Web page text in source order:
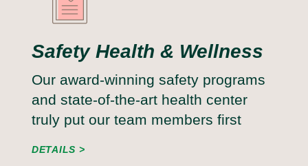
Safety Health & Wellness
Our award-winning safety programs
and state-of-the-art health center
truly put our team members first
DETAILS